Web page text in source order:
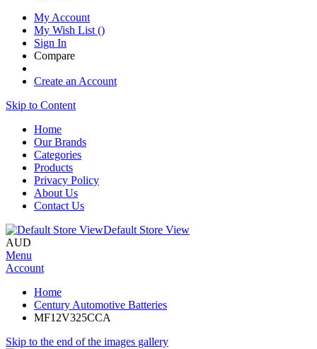
My Account
My Wish List ()
Sign In
Compare
Create an Account
Skip to Content
Home
Our Brands
Categories
Products
Privacy Policy
About Us
Contact Us
Default Store View
AUD
Menu
Account
Home
Century Automotive Batteries
MF12V325CCA
Skip to the end of the images gallery